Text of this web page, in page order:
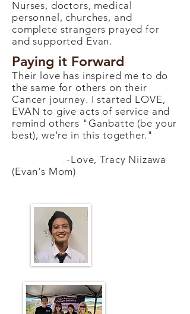
Nurses, doctors, medical
personnel, churches, and
complete strangers prayed for
and supported Evan.
Paying it Forward
Their love has inspired me to do
the same for others on their
Cancer journey. I started LOVE,
EVAN to give acts of service and
remind others "Ganbatte (be your
best), we're in this together."
-Love, Tracy Niizawa
(Evan's Mom)